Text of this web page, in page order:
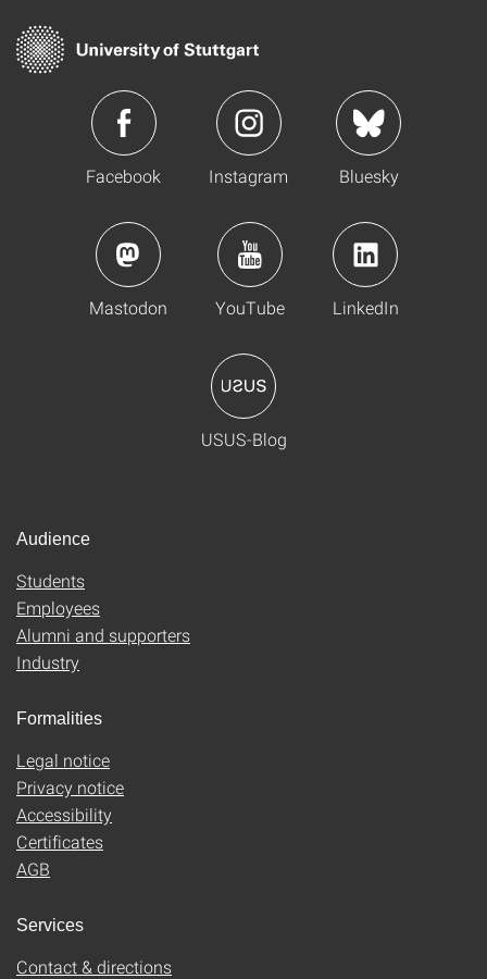
Facebook Instagram Bluesky
Mastodon YouTube LinkedIn
USUS-Blog
Audience
Students
Employees
Alumni and supporters
Industry
Formalities
Legal notice
Privacy notice
Accessibility
Certificates
AGB
Services
Contact & directions